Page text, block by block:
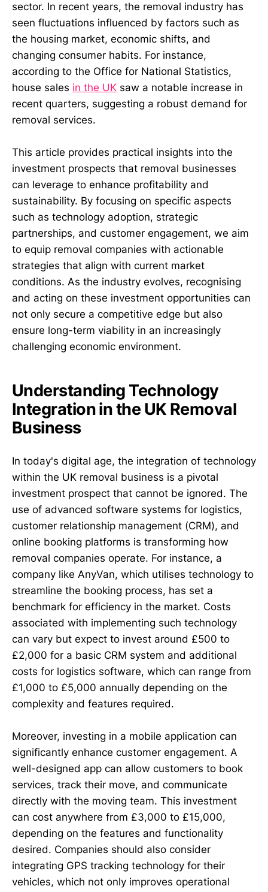
sector. In recent years, the removal industry has
seen fluctuations influenced by factors such as
the housing market, economic shifts, and
changing consumer habits. For instance,
according to the Office for National Statistics,
house sales in the UK saw a notable increase in
recent quarters, suggesting a robust demand for
removal services.
This article provides practical insights into the
investment prospects that removal businesses
can leverage to enhance profitability and
sustainability. By focusing on specific aspects
such as technology adoption, strategic
partnerships, and customer engagement, we aim
to equip removal companies with actionable
strategies that align with current market
conditions. As the industry evolves, recognising
and acting on these investment opportunities can
not only secure a competitive edge but also
ensure long-term viability in an increasingly
challenging economic environment.
Understanding Technology
Integration in the UK Removal
Business
In today's digital age, the integration of technology
within the UK removal business is a pivotal
investment prospect that cannot be ignored. The
use of advanced software systems for logistics,
customer relationship management (CRM), and
online booking platforms is transforming how
removal companies operate. For instance, a
company like AnyVan, which utilises technology to
streamline the booking process, has set a
benchmark for efficiency in the market. Costs
associated with implementing such technology
can vary but expect to invest around £500 to
£2,000 for a basic CRM system and additional
costs for logistics software, which can range from
£1,000 to £5,000 annually depending on the
complexity and features required.
Moreover, investing in a mobile application can
significantly enhance customer engagement. A
well-designed app can allow customers to book
services, track their move, and communicate
directly with the moving team. This investment
can cost anywhere from £3,000 to £15,000,
depending on the features and functionality
desired. Companies should also consider
integrating GPS tracking technology for their
vehicles, which not only improves operational